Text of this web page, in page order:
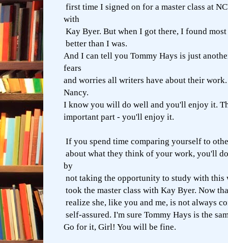
first time I signed on for a master class at
with
Kay Byer. But when I got there, I found
better than I was.
And I can tell you Tommy Hays is just
fears
and worries all writers have about their
Nancy.
I know you will do well and you'll enjoy it.
important part - you'll enjoy it.
If you spend time comparing yourself to
about what they think of your work, you'll
by
not taking the opportunity to study with this
took the master class with Kay Byer. Now
realize she, like you and me, is not always
self-assured. I'm sure Tommy Hays is the
Go for it, Girl! You will be fine.